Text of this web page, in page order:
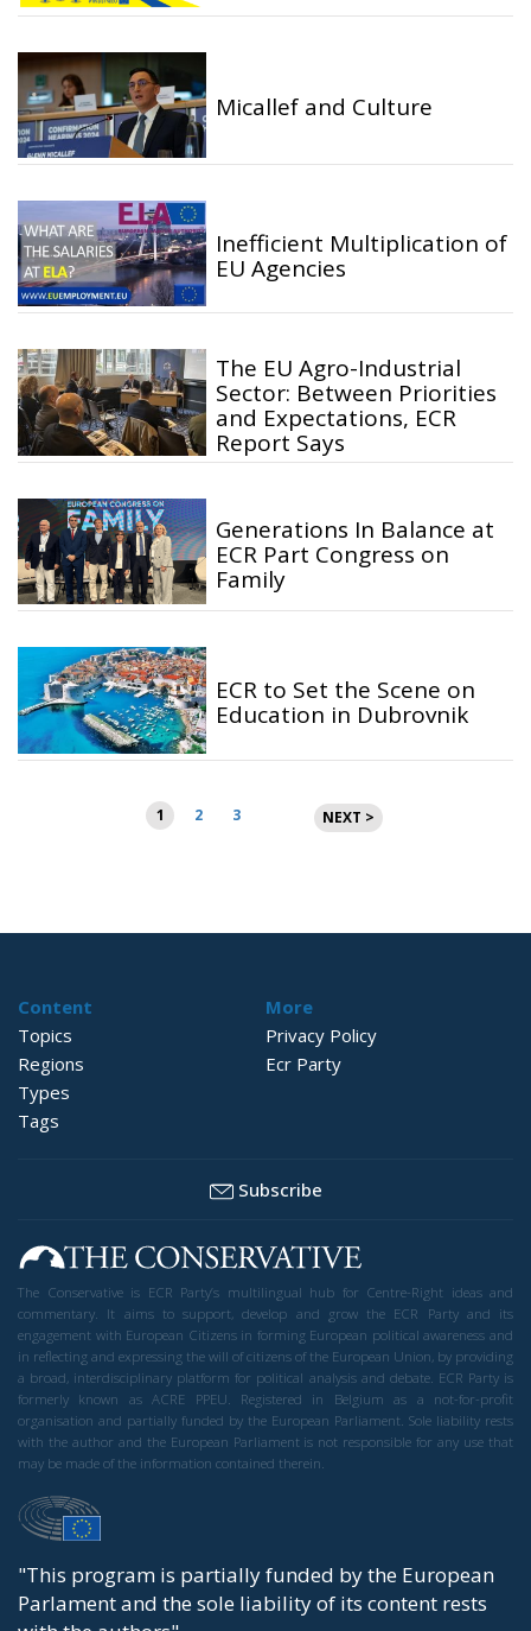
Micallef and Culture
Inefficient Multiplication of
EU Agencies
The EU Agro-Industrial
Sector: Between Priorities
and Expectations, ECR
Report Says
Generations In Balance at
ECR Part Congress on
Family
ECR to Set the Scene on
Education in Dubrovnik
Posts
pagination
1 2 3 NEXT >
Content
Topics
Regions
Types
Tags
More
Privacy Policy
Ecr Party
Subscribe
The Conservative is ECR Party’s multilingual hub for Centre-Right ideas and
commentary. It aims to support, develop and grow the ECR Party and its
engagement with European Citizens in forming European political awareness and
in reflecting and expressing the will of citizens of the European Union, by providing
a broad, interdisciplinary platform for political analysis and debate. ECR Party is
formerly known as ACRE PPEU. Registered in Belgium as a not-for-profit
organisation and partially funded by the European Parliament. Sole liability rests
with the author and the European Parliament is not responsible for any use that
may be made of the information contained therein.
"This program is partially funded by the European
Parlament and the sole liability of its content rests